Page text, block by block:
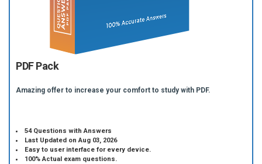
PDF Pack
Amazing offer to increase your comfort to study with PDF.
54 Questions with Answers
Last Updated on Aug 03, 2026
Easy to user interface for every device.
100% Actual exam questions.